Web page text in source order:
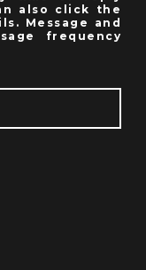
also click the
Message and
frequency